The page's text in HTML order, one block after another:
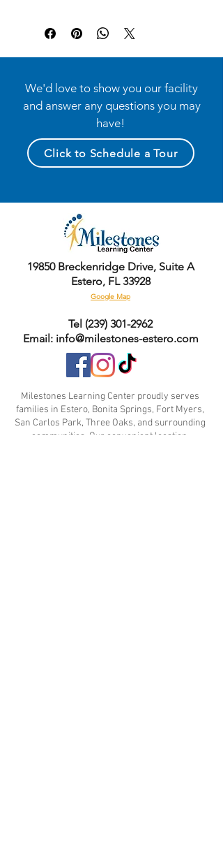
heather options blend cotton and
- Features side seams for enhanced
- Soft ribbed knit binding for
comfort and ease of movement
- Equipped with matching plastic
snaps for convenient dressing
- Non-chlorine: bleach as needed
- Tumble dry: low heat
- Do not dry clean
- Do not iron
We'd love to show you our facility
and answer any questions you may
have!
Click to Schedule a Tour
19850 Breckenridge Drive, Suite A
Estero, FL 33928
Google Map
Tel (239) 301-2962
Email: info@milestones-estero.com
Milestones Learning Center proudly serves
families in Estero, Bonita Springs, Fort Myers,
San Carlos Park, Three Oaks, and surrounding
communities. Our convenient location,